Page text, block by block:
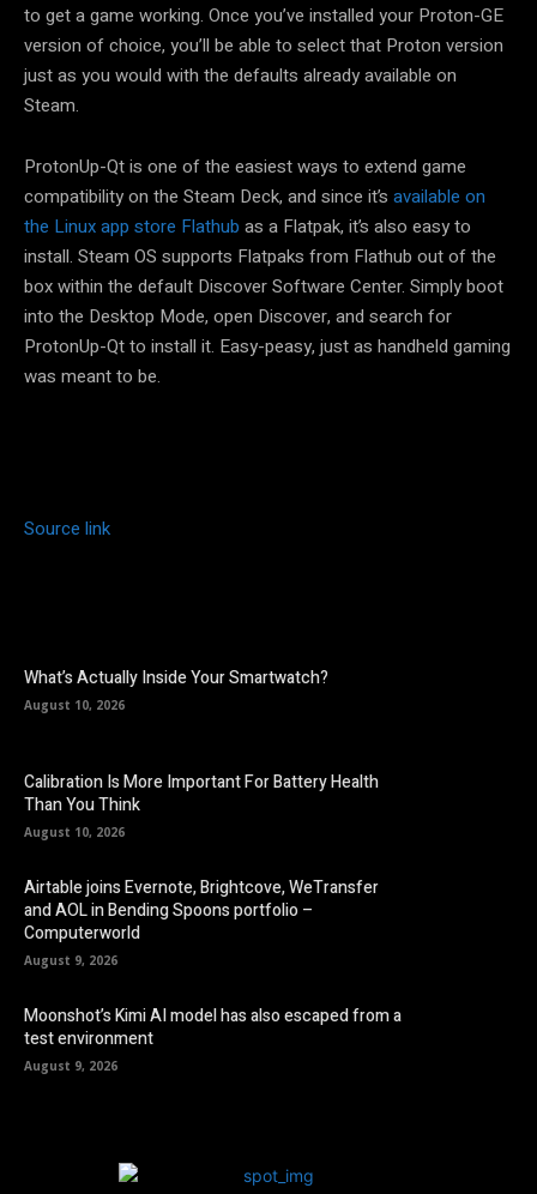
to get a game working. Once you’ve installed your Proton-GE
version of choice, you’ll be able to select that Proton version
just as you would with the defaults already available on
Steam.
ProtonUp-Qt is one of the easiest ways to extend game
compatibility on the Steam Deck, and since it’s available on
the Linux app store Flathub as a Flatpak, it’s also easy to
install. Steam OS supports Flatpaks from Flathub out of the
box within the default Discover Software Center. Simply boot
into the Desktop Mode, open Discover, and search for
ProtonUp-Qt to install it. Easy-peasy, just as handheld gaming
was meant to be.
Source link
What’s Actually Inside Your Smartwatch?
August 10, 2026
Calibration Is More Important For Battery Health
Than You Think
August 10, 2026
Airtable joins Evernote, Brightcove, WeTransfer
and AOL in Bending Spoons portfolio –
Computerworld
August 9, 2026
Moonshot’s Kimi AI model has also escaped from a
test environment
August 9, 2026